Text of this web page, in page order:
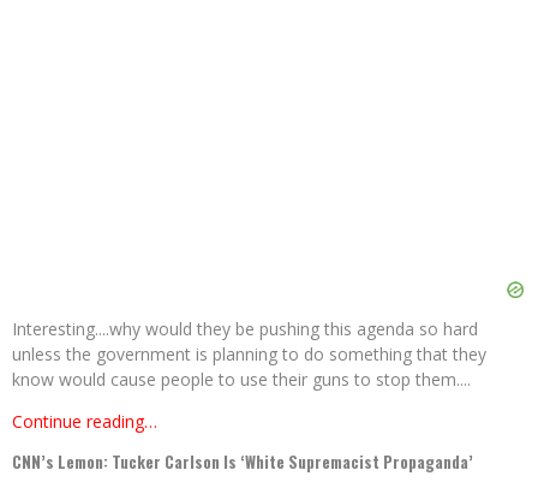
Interesting....why would they be pushing this agenda so hard
unless the government is planning to do something that they
know would cause people to use their guns to stop them....
Continue reading…
CNN’s Lemon: Tucker Carlson Is ‘White Supremacist Propaganda’